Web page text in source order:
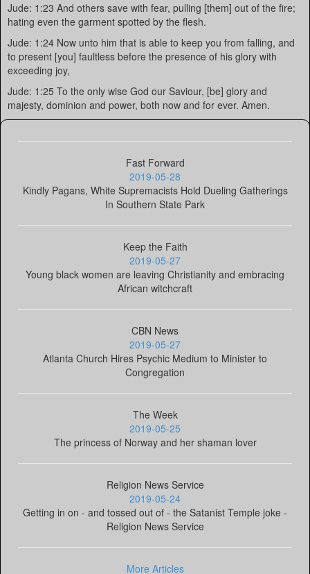
Jude: 1:23 And others save with fear, pulling [them] out of the fire;
hating even the garment spotted by the flesh.
Jude: 1:24 Now unto him that is able to keep you from falling, and
to present [you] faultless before the presence of his glory with
exceeding joy,
Jude: 1:25 To the only wise God our Saviour, [be] glory and
majesty, dominion and power, both now and for ever. Amen.
Fast Forward
2019-05-28
Kindly Pagans, White Supremacists Hold Dueling Gatherings
In Southern State Park
Keep the Faith
2019-05-27
Young black women are leaving Christianity and embracing
African witchcraft
CBN News
2019-05-27
Atlanta Church Hires Psychic Medium to Minister to
Congregation
The Week
2019-05-25
The princess of Norway and her shaman lover
Religion News Service
2019-05-24
Getting in on - and tossed out of - the Satanist Temple joke -
Religion News Service
More Articles